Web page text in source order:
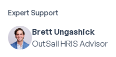
Expert Support
Brett Ungashick
OutSail HRIS Advisor